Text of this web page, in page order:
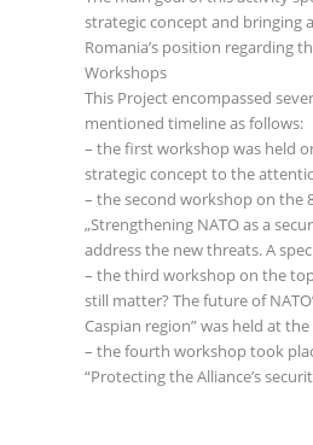
strategic concept and
Romania’s position regarding
Workshops
This Project encompassed
mentioned timeline as follows:
– the first workshop was held
strategic concept to the
– the second workshop on the
„Strengthening NATO as a
address the new threats. A
– the third workshop on the
still matter? The future of
Caspian region” was held at
– the fourth workshop took
“Protecting the Alliance’s